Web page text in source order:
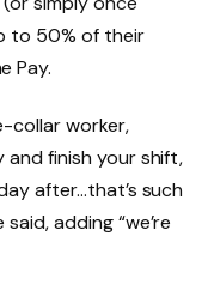
to 50% of their
Pay.
collar worker,
finish your shift,
after…that’s such
adding “we’re